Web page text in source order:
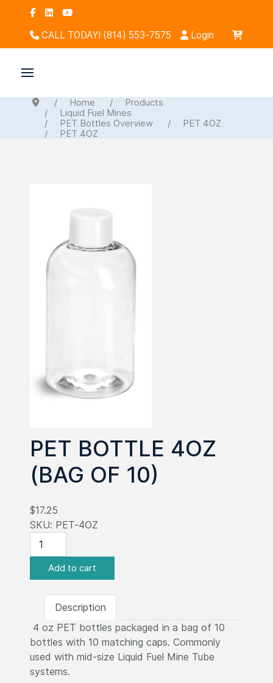
CALL TODAY! (814) 553-7575 Login
Home
Products
Liquid Fuel Mines
PET Bottles Overview
PET 4OZ
PET 4OZ
PET BOTTLE 4OZ
(BAG OF 10)
$17.25
SKU: PET-4OZ
Description
4 oz PET bottles packaged in a bag of 10
bottles with 10 matching caps. Commonly
used with mid-size Liquid Fuel Mine Tube
systems.